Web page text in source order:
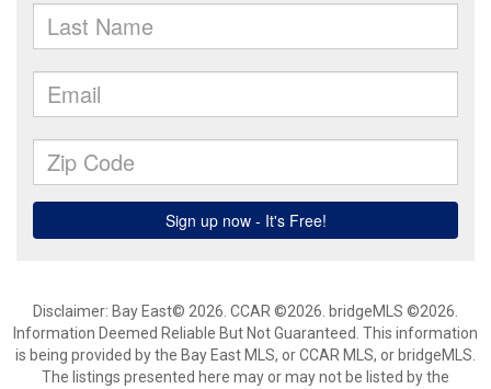
Disclaimer: Bay East© 2026. CCAR ©2026. bridgeMLS ©2026.
Information Deemed Reliable But Not Guaranteed. This information
is being provided by the Bay East MLS, or CCAR MLS, or bridgeMLS.
The listings presented here may or may not be listed by the